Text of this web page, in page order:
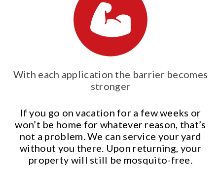
With each application the barrier becomes
stronger
If you go on vacation for a few weeks or
won’t be home for whatever reason, that’s
not a problem. We can service your yard
without you there. Upon returning, your
property will still be mosquito-free.